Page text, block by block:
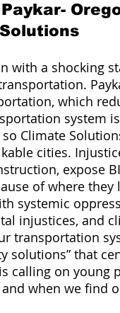
with a shocking
which
system
so Climate
cities.
expose
of where
systemic
injustices, and
transportation
solutions” that
calling on young
and when we find